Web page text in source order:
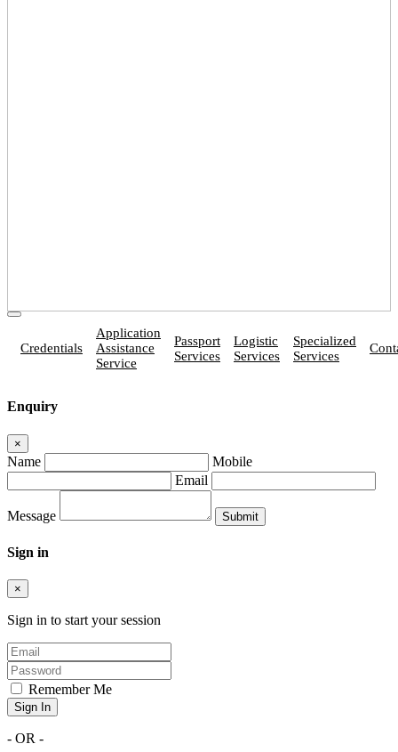
Credentials
Application
Assistance
Service
Passport
Services
Logistic
Services
Specialized
Services
Enquiry
×
Name
Mobile
Email
Message
Sign in
×
Sign in to start your session
Remember Me
Sign In
- OR -